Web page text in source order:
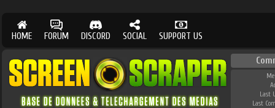
HOME FORUM DISCORD SOCIAL SUPPORT US
Last
Last